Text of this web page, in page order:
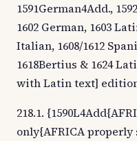
1591German4Add.,
1602 German, 1603
Italian, 1608/1612
1618Bertius & 1624
with Latin text]
218.1.
only{AFRICA properly